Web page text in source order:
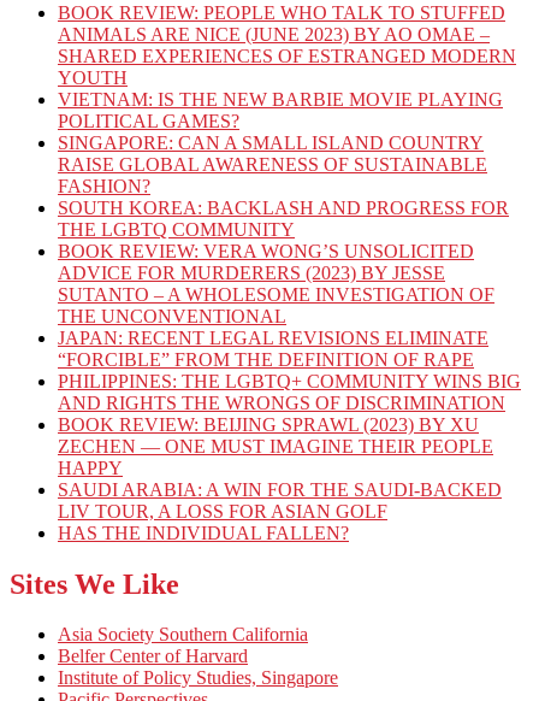
BOOK REVIEW: PEOPLE WHO TALK TO STUFFED
ANIMALS ARE NICE (JUNE 2023) BY AO OMAE –
SHARED EXPERIENCES OF ESTRANGED MODERN
YOUTH
VIETNAM: IS THE NEW BARBIE MOVIE PLAYING
POLITICAL GAMES?
SINGAPORE: CAN A SMALL ISLAND COUNTRY
RAISE GLOBAL AWARENESS OF SUSTAINABLE
FASHION?
SOUTH KOREA: BACKLASH AND PROGRESS FOR
THE LGBTQ COMMUNITY
BOOK REVIEW: VERA WONG’S UNSOLICITED
ADVICE FOR MURDERERS (2023) BY JESSE
SUTANTO – A WHOLESOME INVESTIGATION OF
THE UNCONVENTIONAL
JAPAN: RECENT LEGAL REVISIONS ELIMINATE
“FORCIBLE” FROM THE DEFINITION OF RAPE
PHILIPPINES: THE LGBTQ+ COMMUNITY WINS BIG
AND RIGHTS THE WRONGS OF DISCRIMINATION
BOOK REVIEW: BEIJING SPRAWL (2023) BY XU
ZECHEN — ONE MUST IMAGINE THEIR PEOPLE
HAPPY
SAUDI ARABIA: A WIN FOR THE SAUDI-BACKED
LIV TOUR, A LOSS FOR ASIAN GOLF
HAS THE INDIVIDUAL FALLEN?
Sites We Like
Asia Society Southern California
Belfer Center of Harvard
Institute of Policy Studies, Singapore